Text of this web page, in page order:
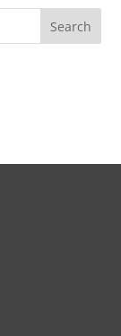
Search